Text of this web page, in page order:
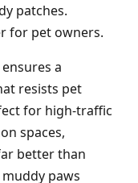
patches.
for pet owners.
ensures a
resists pet
for high-traffic
spaces,
better than
paws